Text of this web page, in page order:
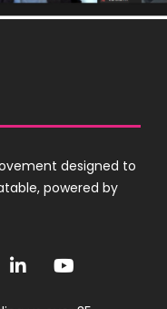
designed to
powered by